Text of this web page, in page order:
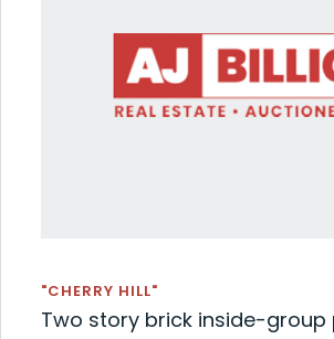
"CHERRY HILL"
Two story brick inside-